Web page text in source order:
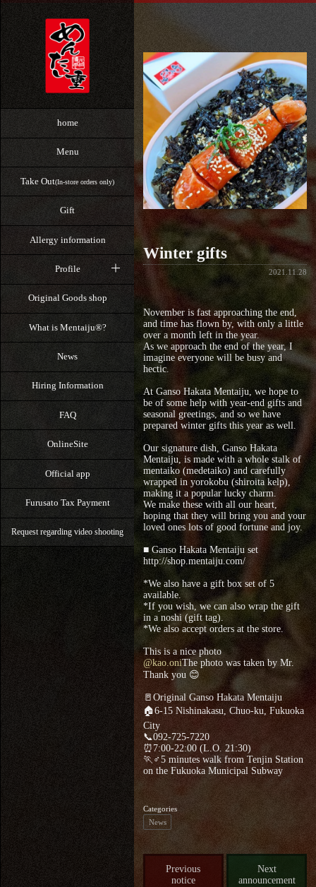
home
Menu
Take Out(In-store orders only)
Gift
Allergy information
Profile
Original Goods shop
What is Mentaiju®?
News
Hiring Information
FAQ
OnlineSite
Official app
Furusato Tax Payment
Request regarding video shooting
Winter gifts
2021.11.28
November is fast approaching the end,
and time has flown by, with only a little
over a month left in the year.
As we approach the end of the year, I
imagine everyone will be busy and
hectic.
At Ganso Hakata Mentaiju, we hope to
be of some help with year-end gifts and
seasonal greetings, and so we have
prepared winter gifts this year as well.
Our signature dish, Ganso Hakata
Mentaiju, is made with a whole stalk of
mentaiko (medetaiko) and carefully
wrapped in yorokobu (shiroita kelp),
making it a popular lucky charm.
We make these with all our heart,
hoping that they will bring you and your
loved ones lots of good fortune and joy.
■ Ganso Hakata Mentaiju set
http://shop.mentaiju.com/
*We also have a gift box set of 5
available.
*If you wish, we can also wrap the gift
in a noshi (gift tag).
*We also accept orders at the store.
This is a nice photo
@kao.oniThe photo was taken by Mr.
Thank you 😊
🚪Original Ganso Hakata Mentaiju
🏠6-15 Nishinakasu, Chuo-ku, Fukuoka
City
📞092-725-7220
⏰7:00-22:00 (L.O. 21:30)
🏃♂5 minutes walk from Tenjin Station
on the Fukuoka Municipal Subway
Categories
News
Previous
notice
Next
announcement